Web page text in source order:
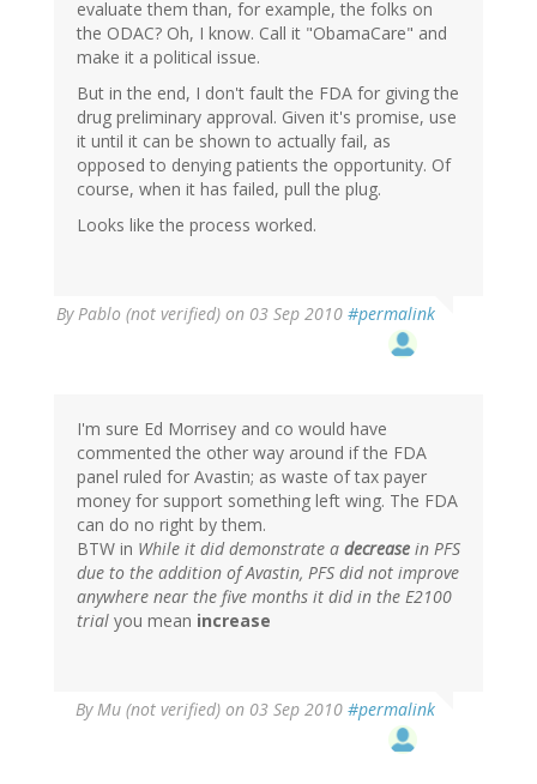
evaluate them than, for example, the folks on
the ODAC? Oh, I know. Call it "ObamaCare" and
make it a political issue.
But in the end, I don't fault the FDA for giving the
drug preliminary approval. Given it's promise, use
it until it can be shown to actually fail, as
opposed to denying patients the opportunity. Of
course, when it has failed, pull the plug.
Looks like the process worked.
ByPablo (not verified) on 03 Sep 2010 #permalink
I'm sure Ed Morrisey and co would have
commented the other way around if the FDA
panel ruled for Avastin; as waste of tax payer
money for support something left wing. The FDA
can do no right by them.
BTW in While it did demonstrate a decrease in PFS
due to the addition of Avastin, PFS did not improve
anywhere near the five months it did in the E2100
trial you mean increase
ByMu (not verified) on 03 Sep 2010 #permalink